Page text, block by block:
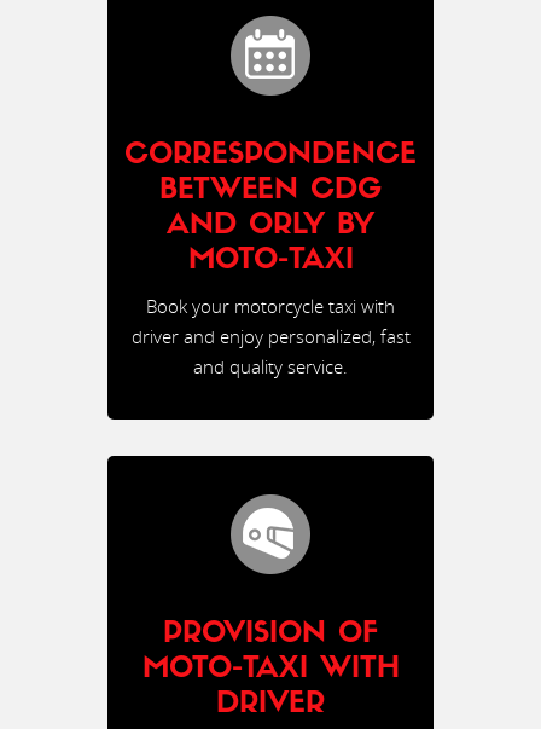
CORRESPONDENCE
BETWEEN CDG
AND ORLY BY
MOTO-TAXI
Book your motorcycle taxi with
driver and enjoy personalized, fast
and quality service.
PROVISION OF
MOTO-TAXI WITH
DRIVER